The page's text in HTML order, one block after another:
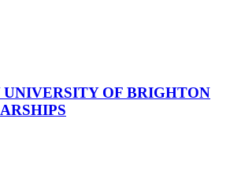
UNIVERSITY OF BRIGHTON